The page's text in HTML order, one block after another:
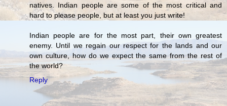
natives. Indian people are some of the most critical and
hard to please people, but at least you just write!
Indian people are for the most part, their own greatest
enemy. Until we regain our respect for the lands and our
own culture, how do we expect the same from the rest of
the world?
Reply